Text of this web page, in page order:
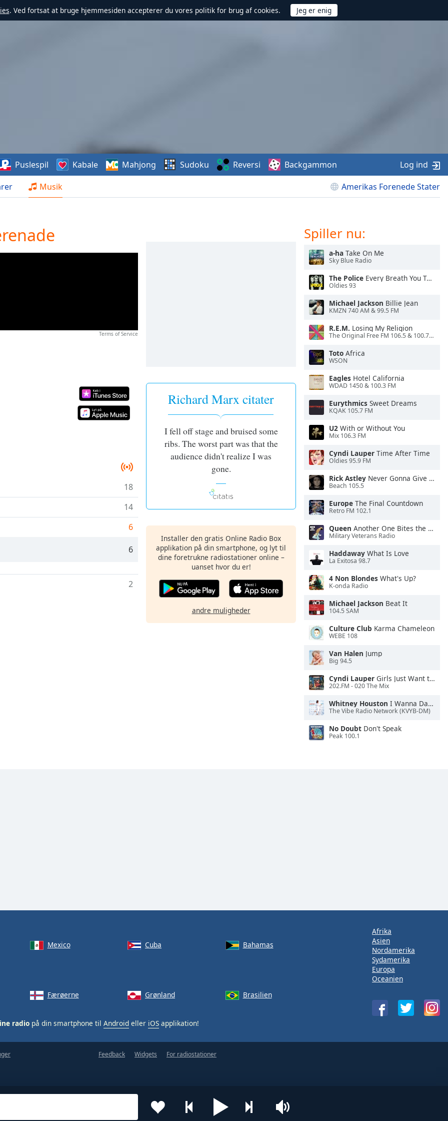
. Ved fortsat at bruge hjemmesiden accepterer du vores politik for brug af cookies.
Musik Amerikas Forenede Stater
Puslespil Kabale Mahjong Sudoku Reversi Backgammon Log ind
Terms of Service
18
14
6
6
2
Richard Marx citater
I fell off stage and bruised some
ribs. The worst part was that the
audience didn't realize I was
gone.
Installer den gratis Online Radio Box
applikation på din smartphone, og lyt til
dine foretrukne radiostationer online –
uanset hvor du er!
andre muligheder
Spiller nu:
a-ha Take On Me
Sky Blue Radio
The Police Every Breath You Take
Oldies 93
Michael Jackson Billie Jean
KMZN 740 AM & 99.5 FM
R.E.M. Losing My Religion
The Original Free FM 106.5 & 100.7 FM- KXXF
Toto Africa
WSON
Eagles Hotel California
WDAD 1450 & 100.3 FM
Eurythmics Sweet Dreams
KQAK 105.7 FM
U2 With or Without You
Mix 106.3 FM
Cyndi Lauper Time After Time
Oldies 95.9 FM
Rick Astley Never Gonna Give You Up
Beach 105.5
Europe The Final Countdown
Retro FM 102.1
Queen Another One Bites the Dust
Military Veterans Radio
Haddaway What Is Love
La Exitosa 98.7
4 Non Blondes What's Up?
K-onda Radio
Michael Jackson Beat It
104.5 SAM
Culture Club Karma Chameleon
WEBE 108
Van Halen Jump
Big 94.5
Cyndi Lauper Girls Just Want to Have Fun
202.FM - 020 The Mix
Whitney Houston I Wanna Dance With Somebody
The Vibe Radio Network (KVYB-DM)
No Doubt Don't Speak
Peak 100.1
Mexico Cuba
Bahamas
Færøerne Grønland Brasilien
radio på din smartphone til Android eller iOS applikation!
Afrika
Asien
Nordamerika
Sydamerika
Europa
Oceanien
Feedback Widgets For radiostationer